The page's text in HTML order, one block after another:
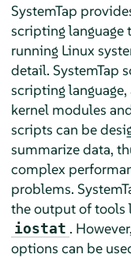
SystemTap
scripting language
running Linux
detail. SystemTap
scripting
kernel modules
scripts can be
summarize data,
complex
problems.
the output of tools
iostat .
options can be